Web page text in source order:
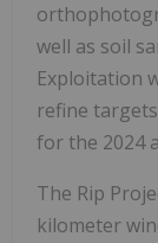
well as soil
Exploitation
refine
for the 2024
The Rip
kilometer